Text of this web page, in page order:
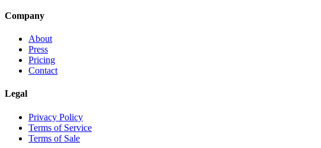
Company
About
Press
Pricing
Contact
Legal
Privacy Policy
Terms of Service
Terms of Sale